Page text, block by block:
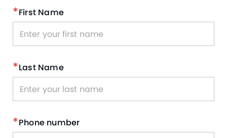
*First Name
*Last Name
*Phone number